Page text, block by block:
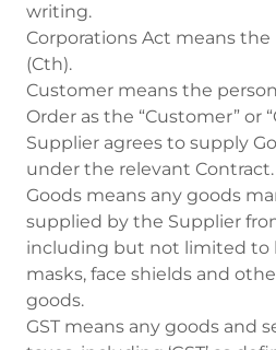
writing.
Corporations Act means the
(Cth).
Customer means the
Order as the “Customer” or
Supplier agrees to supply
under the relevant Contract.
Goods means any goods
supplied by the Supplier
including but not limited to
masks, face shields and
goods.
GST means any goods and